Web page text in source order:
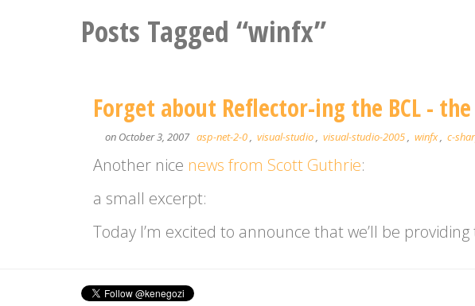
Posts Tagged “winfx”
Forget about Reflector-ing the BCL -
on October 3, 2007 asp-net-2-0, visual-studio, visual-studio-2005, winfx, c-
Another nice news from Scott Guthrie:
a small excerpt:
Today I’m excited to announce that we’ll be